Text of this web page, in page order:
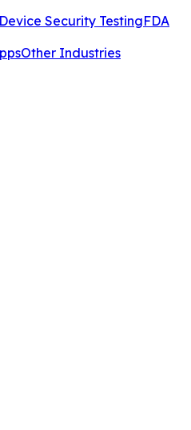
Security TestingFDA
Other Industries